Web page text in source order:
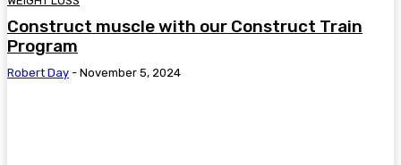
Construct muscle with our Construct Train
Program
Robert Day - November 5, 2024